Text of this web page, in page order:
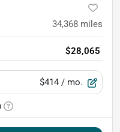
34,368 miles
$28,065
$414 / mo.